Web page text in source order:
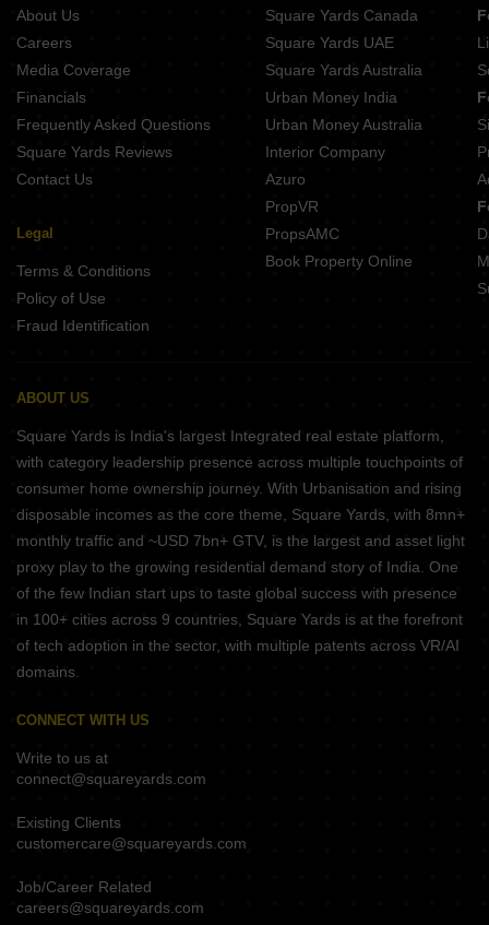
About Us
Careers
Media Coverage
Financials
Frequently Asked Questions
Square Yards Reviews
Contact Us
Legal
Terms & Conditions
Policy of Use
Fraud Identification
Square Yards Canada
Square Yards UAE
Square Yards Australia
Urban Money India
Urban Money Australia
Interior Company
Azuro
PropVR
PropsAMC
Book Property Online
ABOUT US
Square Yards is India's largest Integrated real estate platform,
with category leadership presence across multiple touchpoints of
consumer home ownership journey. With Urbanisation and rising
disposable incomes as the core theme, Square Yards, with 8mn+
monthly traffic and ~USD 7bn+ GTV, is the largest and asset light
proxy play to the growing residential demand story of India. One
of the few Indian start ups to taste global success with presence
in 100+ cities across 9 countries, Square Yards is at the forefront
of tech adoption in the sector, with multiple patents across VR/AI
domains.
CONNECT WITH US
Write to us at
connect@squareyards.com
Existing Clients
customercare@squareyards.com
Job/Career Related
careers@squareyards.com